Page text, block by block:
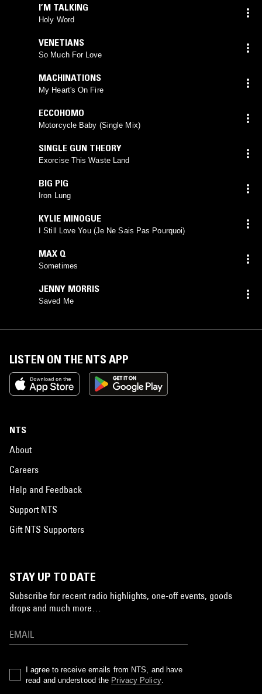
I’M TALKING
Holy Word
VENETIANS
So Much For Love
MACHINATIONS
My Heart's On Fire
ECCOHOMO
Motorcycle Baby (Single Mix)
SINGLE GUN THEORY
Exorcise This Waste Land
BIG PIG
Iron Lung
KYLIE MINOGUE
I Still Love You (Je Ne Sais Pas Pourquoi)
MAX Q
Sometimes
JENNY MORRIS
Saved Me
LISTEN ON THE NTS APP
NTS
About
Careers
Help and Feedback
Support NTS
Gift NTS Supporters
STAY UP TO DATE
Subscribe for recent radio highlights, one-off events, goods
drops and much more…
I agree to receive emails from NTS, and have
read and understood the Privacy Policy.